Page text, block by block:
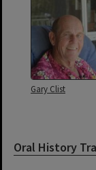
Gary Clist
Oral History